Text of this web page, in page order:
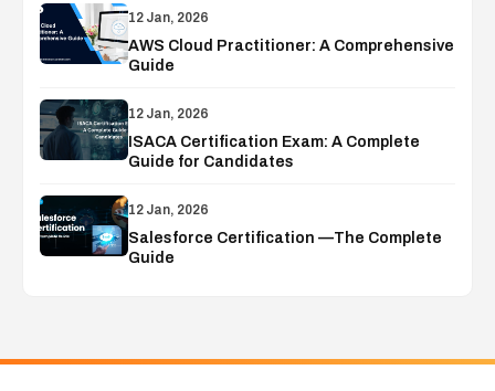
12 Jan, 2026
AWS Cloud Practitioner: A Comprehensive
Guide
12 Jan, 2026
ISACA Certification Exam: A Complete
Guide for Candidates
12 Jan, 2026
Salesforce Certification —The Complete
Guide